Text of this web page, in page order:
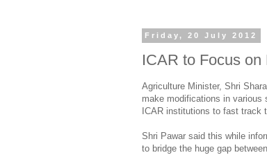
Friday, 20 July 2012
ICAR to Focus
Agriculture Minister, Shri
make modifications in various
ICAR institutions to fast track
Shri Pawar said this while
to bridge the huge gap